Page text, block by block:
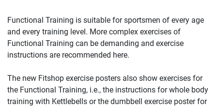
Functional Training is suitable for sportsmen of every age
and every training level. More complex exercises of
Functional Training can be demanding and exercise
instructions are recommended here.
The new Fitshop exercise posters also show exercises for
the Functional Training, i.e., the instructions for whole body
training with Kettlebells or the dumbbell exercise poster for